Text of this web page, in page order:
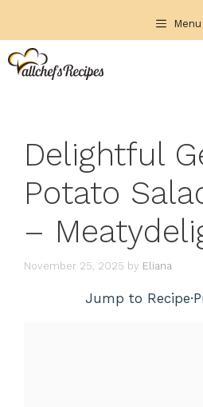
content
Menu
Delightful
Potato
–
November 25, 2025 by Eliana
Jump to Recipe·